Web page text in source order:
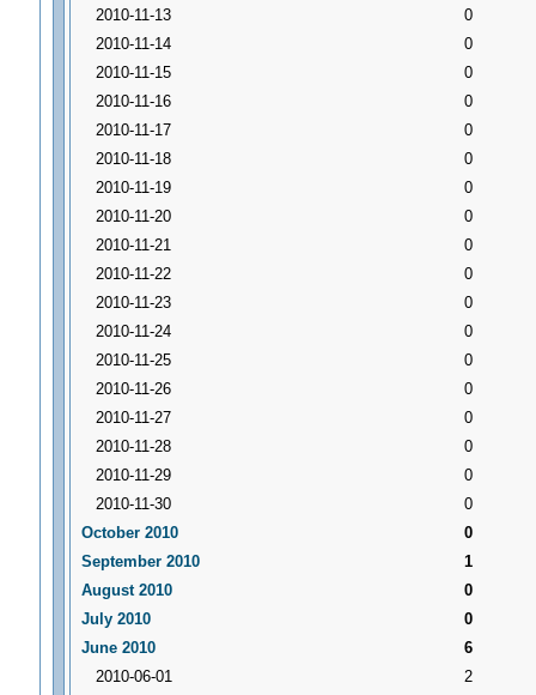
2010-11-13
0
2010-11-14
0
2010-11-15
0
2010-11-16
0
2010-11-17
0
2010-11-18
0
2010-11-19
0
2010-11-20
0
2010-11-21
0
2010-11-22
0
2010-11-23
0
2010-11-24
0
2010-11-25
0
2010-11-26
0
2010-11-27
0
2010-11-28
0
2010-11-29
0
2010-11-30
0
October 2010
0
September 2010
1
August 2010
0
July 2010
0
June 2010
6
2010-06-01
2